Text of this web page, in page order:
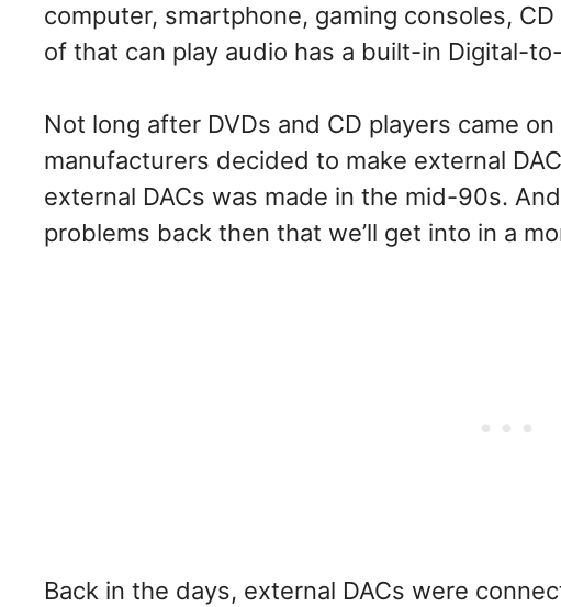
computer, smartphone, gaming consoles,
of that can play audio has a built-in Digital-
Not long after DVDs and CD players came
manufacturers decided to make external
external DACs was made in the mid-90s.
problems back then that we’ll get into in a
Back in the days, external DACs were